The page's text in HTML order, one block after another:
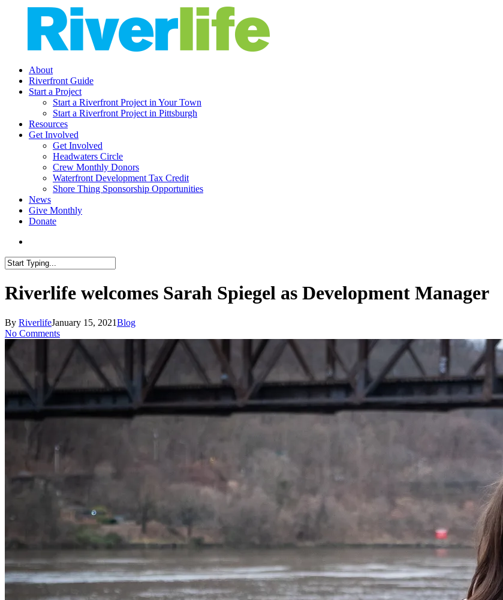
search
Menu
About
Riverfront Guide
Start a Project
Start a Riverfront Project in Your Town
Start a Riverfront Project in Pittsburgh
Resources
Get Involved
Get Involved
Headwaters Circle
Crew Monthly Donors
Waterfront Development Tax Credit
Shore Thing Sponsorship Opportunities
News
Give Monthly
Donate
Search
Riverlife welcomes Sarah Spiegel as Development Manager
By RiverlifeJanuary 15, 2021Blog
No Comments